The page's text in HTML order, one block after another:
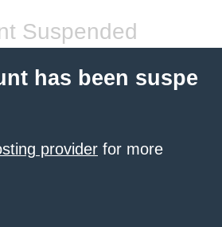
Suspended
has been suspe
provider for more